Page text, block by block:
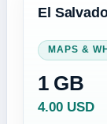
El
MAPS &
1 GB
4.00 USD